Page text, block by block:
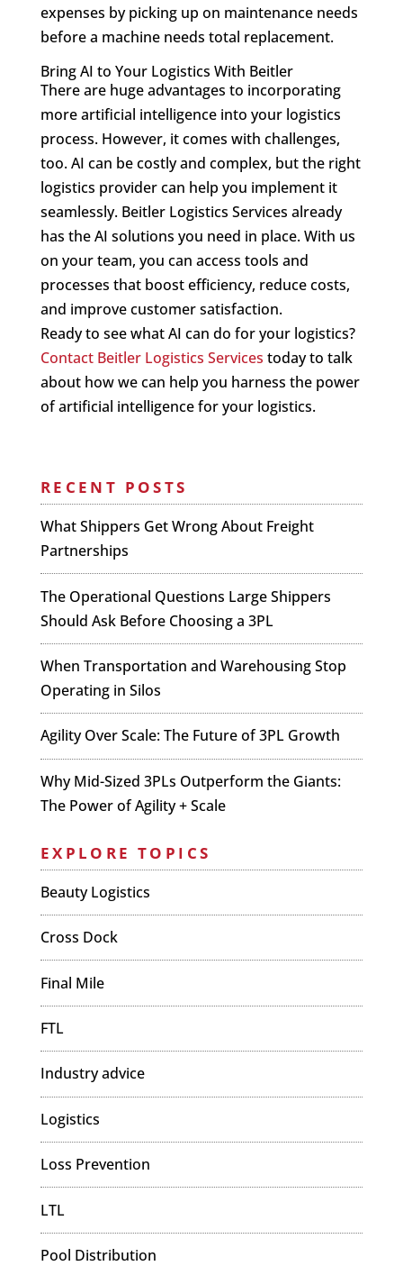
expenses by picking up on maintenance needs
before a machine needs total replacement.
Bring AI to Your Logistics With Beitler
There are huge advantages to incorporating
more artificial intelligence into your logistics
process. However, it comes with challenges,
too. AI can be costly and complex, but the right
logistics provider can help you implement it
seamlessly. Beitler Logistics Services already
has the AI solutions you need in place. With us
on your team, you can access tools and
processes that boost efficiency, reduce costs,
and improve customer satisfaction.
Ready to see what AI can do for your logistics?
Contact Beitler Logistics Services today to talk
about how we can help you harness the power
of artificial intelligence for your logistics.
RECENT POSTS
What Shippers Get Wrong About Freight
Partnerships
The Operational Questions Large Shippers
Should Ask Before Choosing a 3PL
When Transportation and Warehousing Stop
Operating in Silos
Agility Over Scale: The Future of 3PL Growth
Why Mid-Sized 3PLs Outperform the Giants:
The Power of Agility + Scale
EXPLORE TOPICS
Beauty Logistics
Cross Dock
Final Mile
FTL
Industry advice
Logistics
Loss Prevention
LTL
Pool Distribution